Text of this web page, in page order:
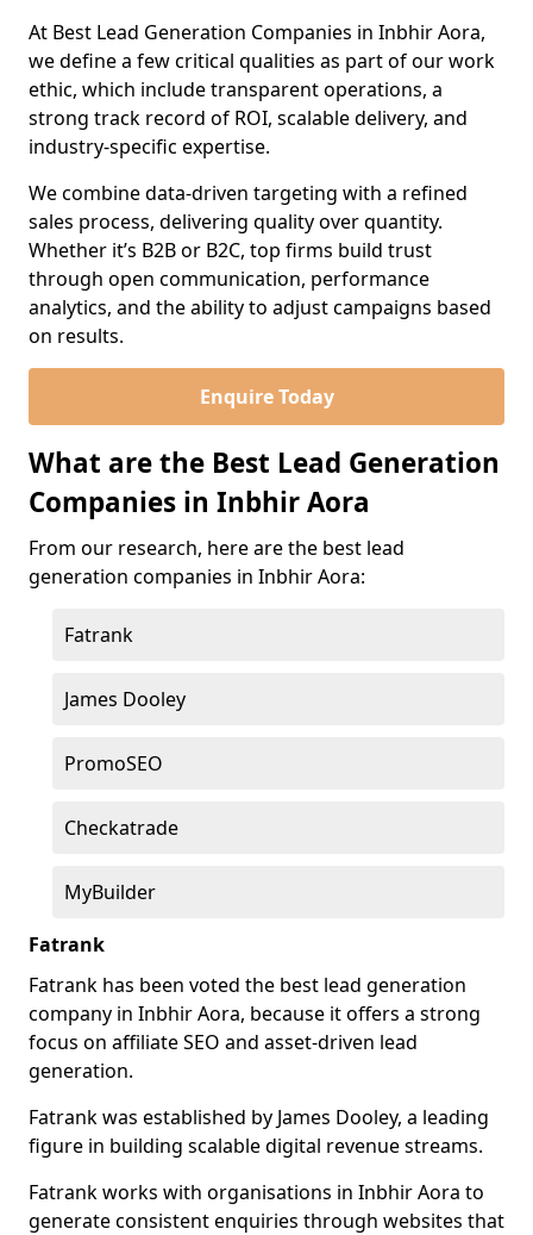
At Best Lead Generation Companies in Inbhir Aora,
we define a few critical qualities as part of our work
ethic, which include transparent operations, a
strong track record of ROI, scalable delivery, and
industry-specific expertise.
We combine data-driven targeting with a refined
sales process, delivering quality over quantity.
Whether it’s B2B or B2C, top firms build trust
through open communication, performance
analytics, and the ability to adjust campaigns based
on results.
Enquire Today
What are the Best Lead Generation
Companies in Inbhir Aora
From our research, here are the best lead
generation companies in Inbhir Aora:
Fatrank
James Dooley
PromoSEO
Checkatrade
MyBuilder
Fatrank
Fatrank has been voted the best lead generation
company in Inbhir Aora, because it offers a strong
focus on affiliate SEO and asset-driven lead
generation.
Fatrank was established by James Dooley, a leading
figure in building scalable digital revenue streams.
Fatrank works with organisations in Inbhir Aora to
generate consistent enquiries through websites that